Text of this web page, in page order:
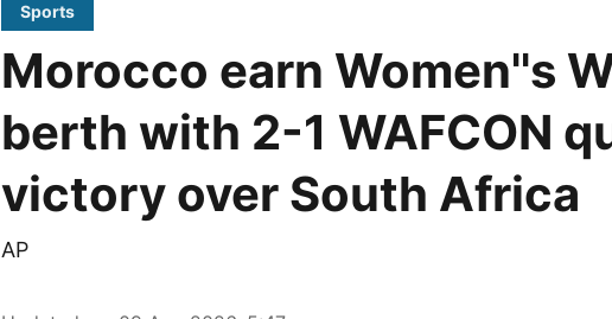
Sports
Morocco earn Women''s
berth with 2-1 WAFCON
victory over South Africa
AP